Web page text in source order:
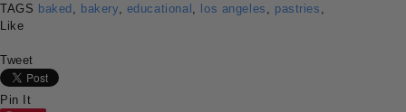
TAGS baked bakery educational los angeles pastries
Like
Tweet
Pin It